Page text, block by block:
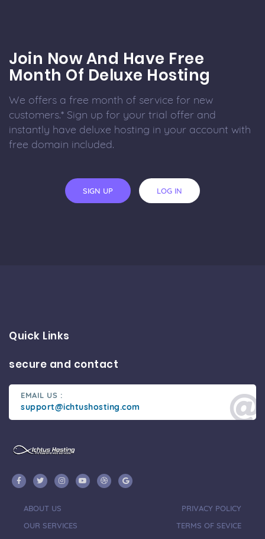
Join Now And Have Free
Month Of Deluxe Hosting
We offers a free month of service for new
customers.* Sign up for your trial offer and
instantly have deluxe hosting in your account with
free domain included.
SIGN UP LOG IN
Quick Links
secure and contact
EMAIL US :
support@ichtushosting.com
ABOUT US
OUR SERVICES
PRIVACY POLICY
TERMS OF SEVICE